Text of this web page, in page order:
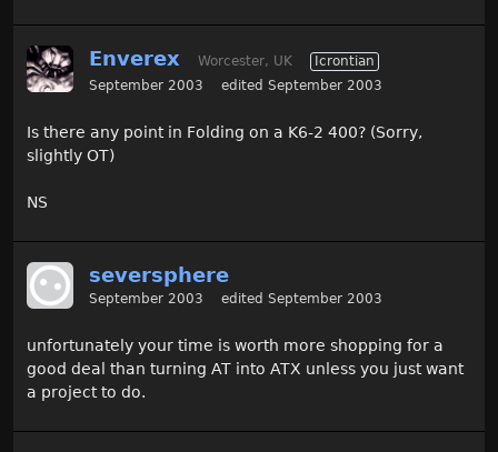
Enverex Worcester, UK
Icrontian
September 2003
edited September 2003
Is there any point in Folding on a K6-2 400? (Sorry,
slightly OT)
NS
seversphere
September 2003 edited September 2003
unfortunately your time is worth more shopping for a
good deal than turning AT into ATX unless you just want
a project to do.